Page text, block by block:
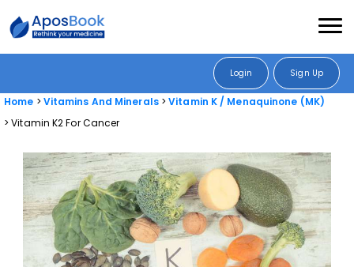
Login Sign Up
Home Vitamins And Minerals
Vitamin K / Menaquinone (MK)
Vitamin K2 For Cancer